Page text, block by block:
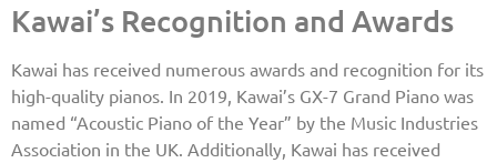
Kawai’s Recognition and Awards
Kawai has received numerous awards and recognition for its
high-quality pianos. In 2019, Kawai’s GX-7 Grand Piano was
named “Acoustic Piano of the Year” by the Music Industries
Association in the UK. Additionally, Kawai has received